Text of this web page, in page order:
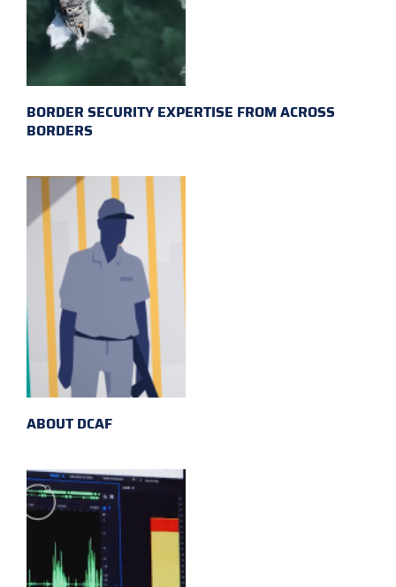
BORDER SECURITY EXPERTISE FROM ACROSS
BORDERS
ABOUT DCAF